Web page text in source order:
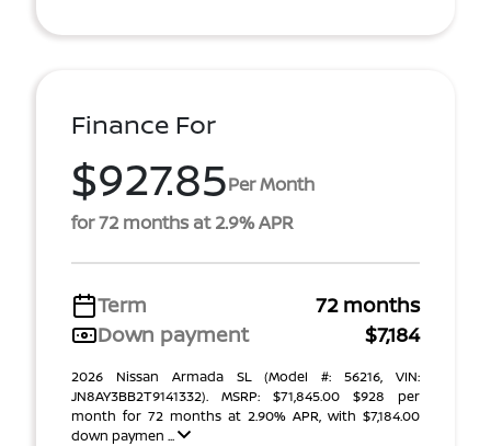
Finance For
$927.85Per Month
for 72 months at 2.9% APR
Term
72 months
Down payment
$7,184
2026 Nissan Armada SL (Model #: 56216, VIN:
JN8AY3BB2T9141332). MSRP: $71,845.00 $928 per
month for 72 months at 2.90% APR, with $7,184.00
down paymen ...